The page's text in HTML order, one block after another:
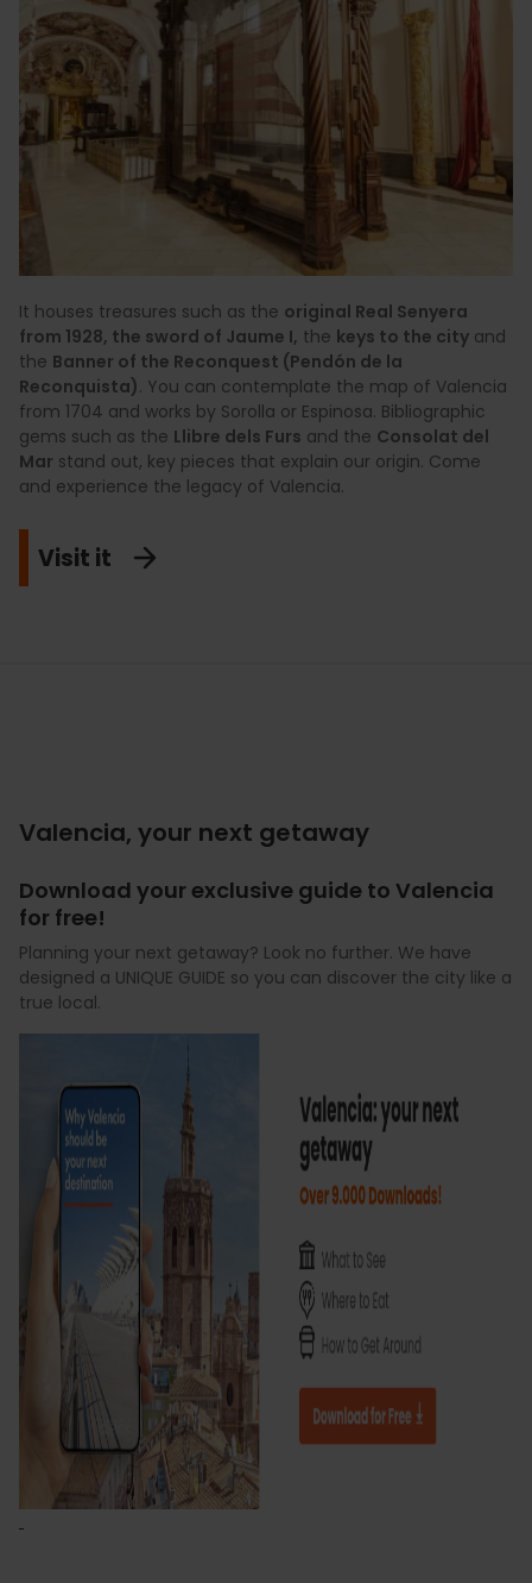
It houses treasures such as the original Real Senyera
from 1928, the sword of Jaume I, the keys to the city and
the Banner of the Reconquest (Pendón de la
Reconquista). You can contemplate the map of Valencia
from 1704 and works by Sorolla or Espinosa. Bibliographic
gems such as the Llibre dels Furs and the Consolat del
Mar stand out, key pieces that explain our origin. Come
and experience the legacy of Valencia.
Visit it
Valencia, your next getaway
Download your exclusive guide to Valencia
for free!
Planning your next getaway? Look no further. We have
designed a UNIQUE GUIDE so you can discover the city like a
true local.